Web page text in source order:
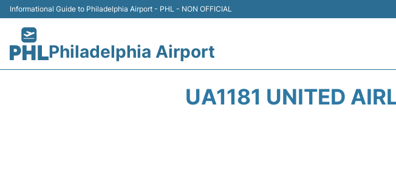
Informational Guide to Philadelphia Airport - PHL - NON OFFICIAL
Philadelphia Airport
UA1181 UNITED